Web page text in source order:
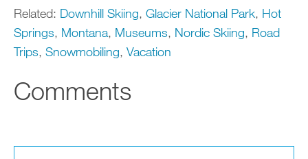
Related: Downhill Skiing, Glacier National Park, Hot
Springs, Montana, Museums, Nordic Skiing, Road
Trips, Snowmobiling, Vacation
Comments